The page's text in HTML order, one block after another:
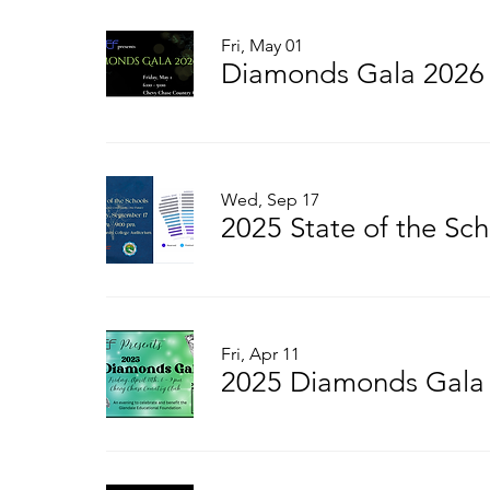
Fri, May 01
Diamonds Gala 2026
Wed, Sep 17
2025 State of the
Fri, Apr 11
2025 Diamonds Gala